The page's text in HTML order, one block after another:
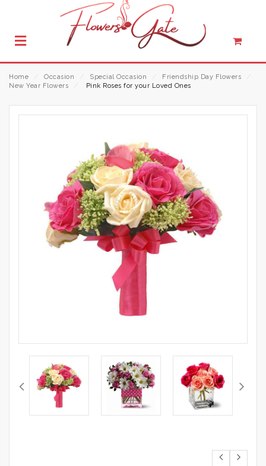
Home Occasion Special Occasion Friendship Day Flowers
New Year Flowers
Pink Roses for your Loved Ones